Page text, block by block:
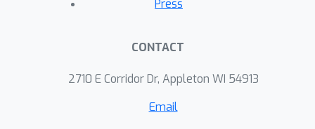
Press
CONTACT
2710 E Corridor Dr, Appleton WI 54913
Email